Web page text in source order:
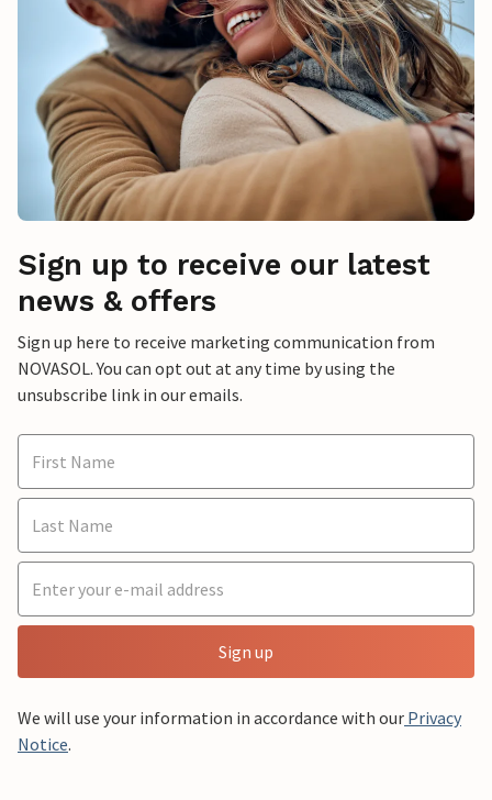
Sign up to receive our latest
news & offers
Sign up here to receive marketing communication from
NOVASOL. You can opt out at any time by using the
unsubscribe link in our emails.
Sign up
We will use your information in accordance with our Privacy
Notice.